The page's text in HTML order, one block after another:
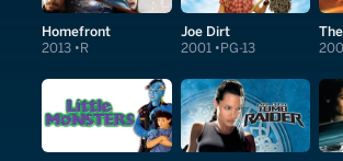
Homefront
2013 R
Joe Dirt
2001 PG-13